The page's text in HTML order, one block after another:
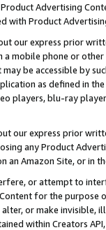
Advertising
with Product
our express prior
a mobile phone or
be accessible by
as defined in
players, blu-ray
our express prior
any Product
an Amazon Site, or in
or attempt to
for the purpose
alter, or make
within Creators